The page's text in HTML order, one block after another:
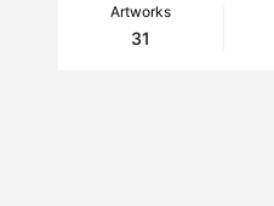
Artworks
31